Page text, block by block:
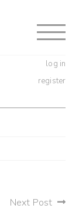
log in
register
Next Post